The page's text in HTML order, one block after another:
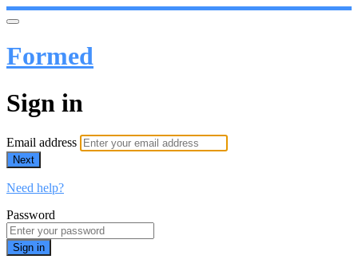
Formed
Sign in
Email address
Next
Need help?
Password
Sign in